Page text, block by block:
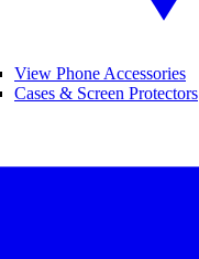
View Phone Accessories
Cases & Screen Protectors